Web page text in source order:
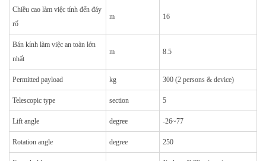
Chiều cao làm việc tính đến đáy
rổ
m 16
Bán kính làm việc an toàn lớn
nhất
m 8.5
Permitted payload kg 300 (2 persons & device)
Telescopic type section 5
Lift angle degree -26~77
Rotation angle degree 250